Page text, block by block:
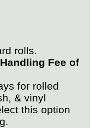
rolls.
Fee of
for rolled
& vinyl
this option